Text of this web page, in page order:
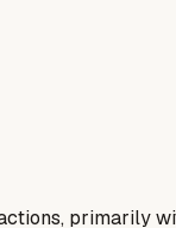
primarily